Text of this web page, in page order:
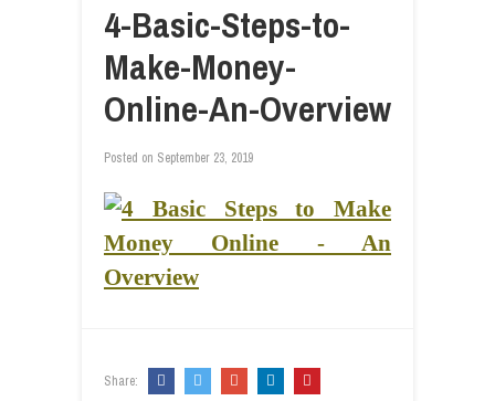
4-Basic-Steps-to-
Make-Money-
Online-An-Overview
Posted on September 23, 2019
Share: